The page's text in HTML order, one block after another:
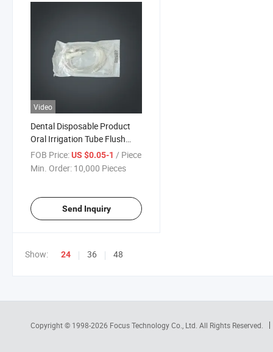
Video
Dental Disposable Product
Oral Irrigation Tube Flush
Hose Kit for Dental Implant
FOB Price:US $0.05-1 / Piece
Min. Order: 10,000 Pieces
Send Inquiry
Show: 24 36 48
Copyright © 1998-2026 Focus Technology Co., Ltd. All Rights Reserved.